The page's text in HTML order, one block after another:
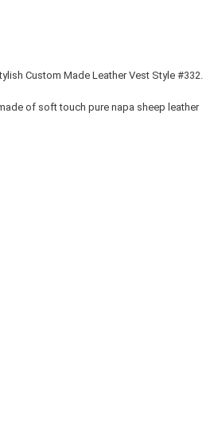
Custom Made Leather Vest Style #332.
of soft touch pure napa sheep leather